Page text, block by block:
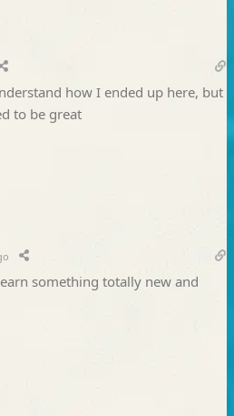
how I ended up here, but
to be great
something totally new and